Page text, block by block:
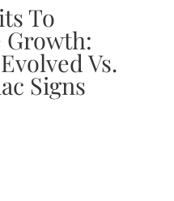
To
Vs.
Signs